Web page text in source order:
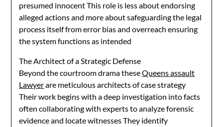
presumed innocent This role is less about endorsing
alleged actions and more about safeguarding the legal
process itself from error bias and overreach ensuring
the system functions as intended
The Architect of a Strategic Defense
Beyond the courtroom drama theseQueens assault
Lawyerare meticulous architects of case strategy
Their work begins with a deep investigation into facts
often collaborating with experts to analyze forensic
evidence and locate witnesses They identify